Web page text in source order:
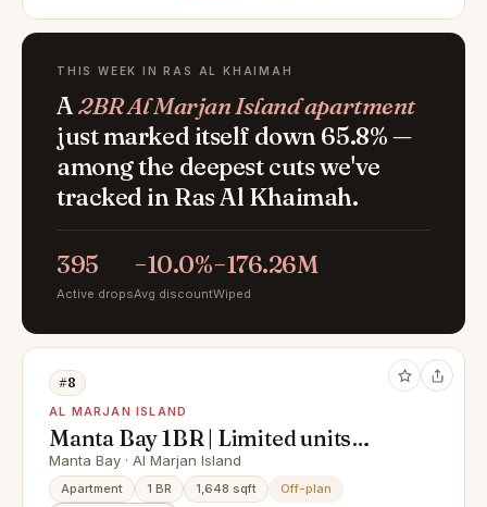
THIS WEEK IN RAS AL KHAIMAH
A2BR Al Marjan Island apartment
just marked itself down 65.8% —
among the deepest cuts we've
tracked in Ras Al Khaimah.
395
Active drops
−10.0%
Avg discount
−176.26M
Wiped
#8
AL MARJAN ISLAND
Manta Bay 1BR | Limited units
remaining
Manta Bay · Al Marjan Island
Apartment 1 BR 1,648 sqft
Off-plan